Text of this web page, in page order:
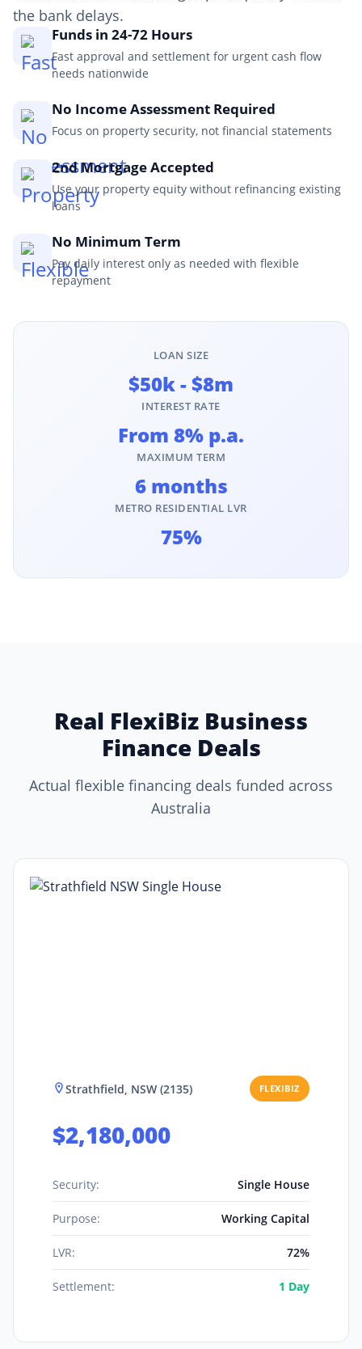
the bank delays.
Funds in 24-72 Hours
Fast approval and settlement for urgent cash flow
needs nationwide
No Income Assessment Required
Focus on property security, not financial statements
2nd Mortgage Accepted
Use your property equity without refinancing existing
loans
No Minimum Term
Pay daily interest only as needed with flexible
repayment
LOAN SIZE
$50k - $8m
INTEREST RATE
From 8% p.a.
MAXIMUM TERM
6 months
METRO RESIDENTIAL LVR
75%
Real FlexiBiz Business
Finance Deals
Actual flexible financing deals funded across
Australia
Strathfield, NSW (2135) FLEXIBIZ
$2,180,000
Security: Single House
Purpose: Working Capital
LVR: 72%
Settlement: 1 Day